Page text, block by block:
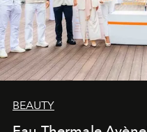
BEAUTY